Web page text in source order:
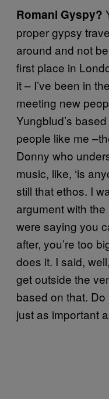
Romani Gyspy?
proper gypsy
around and not
first place in
it – I’ve been in
meeting new
Yungblud’s
people like me
Donny who
music, like, ‘is
still that ethos. I
argument with
were saying you
after, you’re too
does it. I said,
get outside the
based on that. Do
just as important